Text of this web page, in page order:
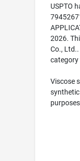
USPTO
2026.
Co.,
category
Viscose
purposes